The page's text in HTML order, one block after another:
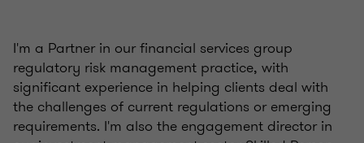
I'm a Partner in our financial services group
regulatory risk management practice, with
significant experience in helping clients deal with
the challenges of current regulations or emerging
requirements. I'm also the engagement director in